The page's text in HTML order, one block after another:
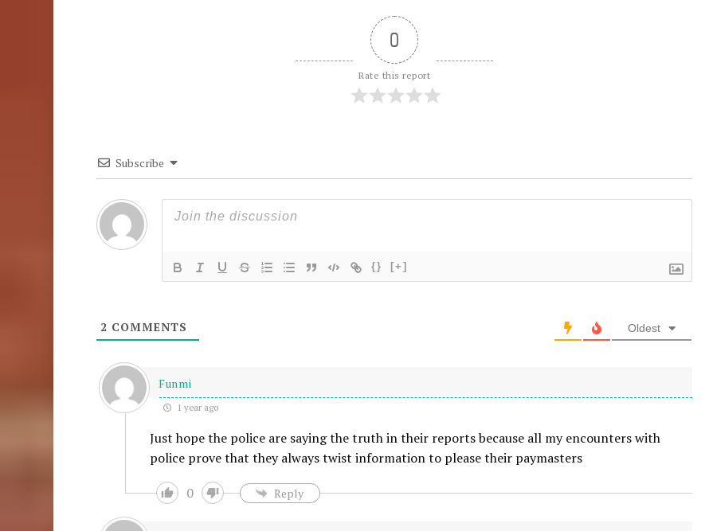
0
Rate this report
Subscribe
{} [+]
2 COMMENTS Oldest
Funmi
1 year ago
Just hope the police are saying the truth in their reports because all my encounters with
police prove that they always twist information to please their paymasters
0
Reply